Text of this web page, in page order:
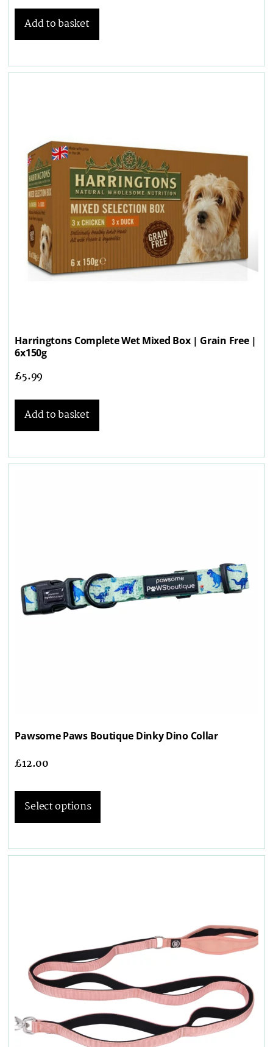
Add to basket
Harringtons Complete Wet Mixed Box | Grain Free |
6x150g
£5.99
Add to basket
Pawsome Paws Boutique Dinky Dino Collar
£12.00
Select options